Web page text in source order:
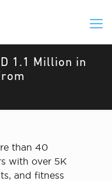
1.1 Million in
than 40
with over 5K
and fitness